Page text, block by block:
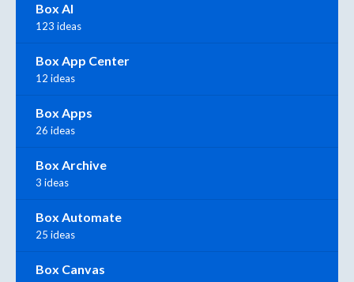
Box AI
123 ideas
Box App Center
12 ideas
Box Apps
26 ideas
Box Archive
3 ideas
Box Automate
25 ideas
Box Canvas